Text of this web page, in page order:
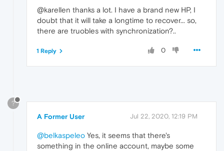
@karellen thanks a lot. I have a brand new HP, I
doubt that it will take a longtime to recover... so,
there are truobles with synchronization?..
0
1 Reply
?
A Former User Jul 22, 2020, 12:19 PM
@belkaspeleo Yes, it seems that there's
something in the online account, maybe some